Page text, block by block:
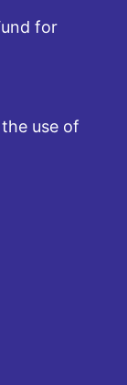
for
use of